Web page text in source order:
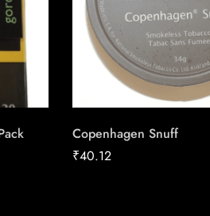
Copenhagen Snuff
₹40.12